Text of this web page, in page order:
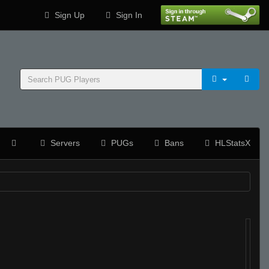
Sign Up Sign In
Servers PUGs Bans HLStatsX